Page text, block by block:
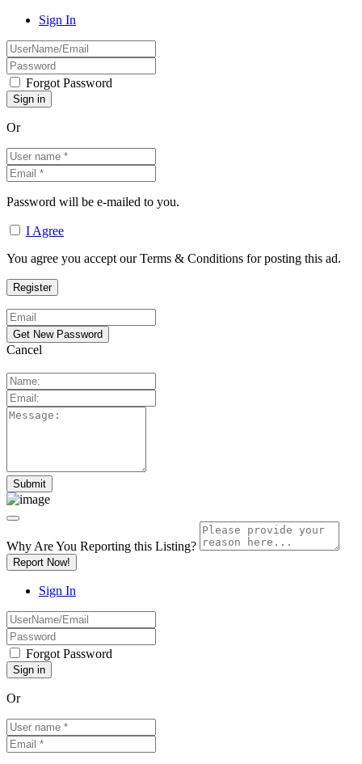
Sign In
Forgot Password
Or
Password will be e-mailed to you.
I Agree
You agree you accept our Terms & Conditions for posting this ad.
Cancel
Why Are You Reporting this Listing?
Report Now!
Sign In
Forgot Password
Or